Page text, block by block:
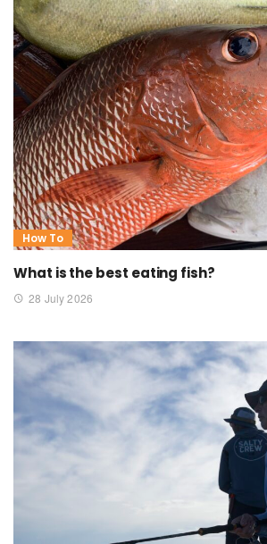
How To
What is the best eating fish?
28 July 2026